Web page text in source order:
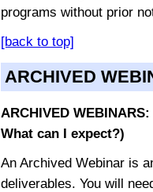
programs without prior
[back to top]
ARCHIVED
ARCHIVED
What can I expect?)
An Archived Webinar is
deliverables. You will